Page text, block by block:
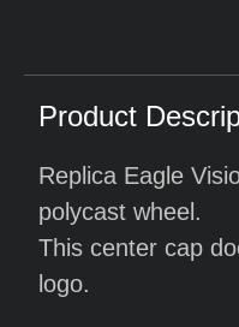
Product
Replica Eagle
polycast wheel.
This center cap
logo.